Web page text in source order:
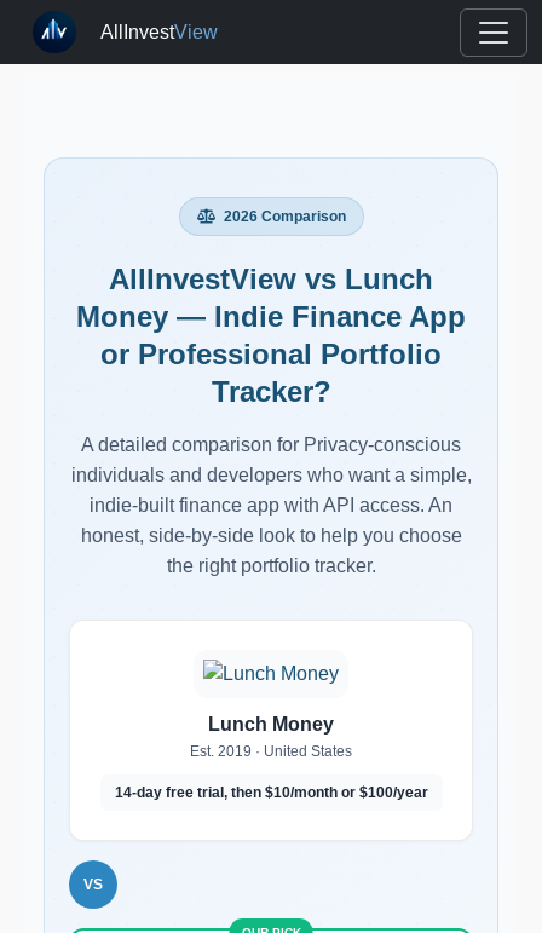
AllInvestView
2026 Comparison
AllInvestView vs Lunch
Money — Indie Finance App
or Professional Portfolio
Tracker?
A detailed comparison for Privacy-conscious
individuals and developers who want a simple,
indie-built finance app with API access. An
honest, side-by-side look to help you choose
the right portfolio tracker.
Lunch Money
Est. 2019 · United States
14-day free trial, then $10/month or $100/year
VS